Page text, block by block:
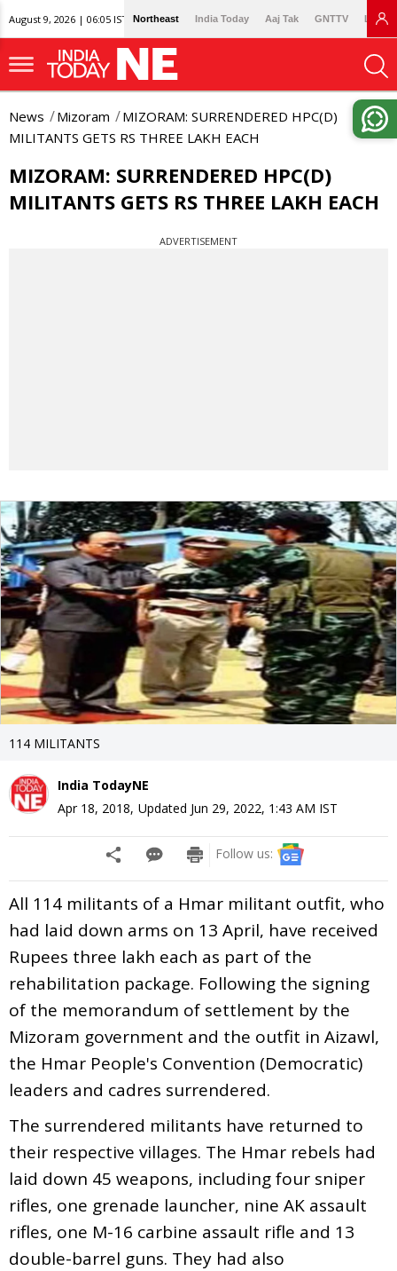
August 9, 2026 | 06:05 IST Northeast India Today Aaj Tak GNTTV
News Mizoram
MIZORAM: SURRENDERED HPC(D)
MILITANTS GETS RS THREE LAKH EACH
MIZORAM: SURRENDERED HPC(D)
MILITANTS GETS RS THREE LAKH EACH
ADVERTISEMENT
114 MILITANTS
India TodayNE
Apr 18, 2018, Updated Jun 29, 2022, 1:43 AM IST
Follow us:
All 114 militants of a Hmar militant outfit, who
had laid down arms on 13 April, have received
Rupees three lakh each as part of the
rehabilitation package. Following the signing
of the memorandum of settlement by the
Mizoram government and the outfit in Aizawl,
the Hmar People's Convention (Democratic)
leaders and cadres surrendered.
The surrendered militants have returned to
their respective villages. The Hmar rebels had
laid down 45 weapons, including four sniper
rifles, one grenade launcher, nine AK assault
rifles, one M-16 carbine assault rifle and 13
double-barrel guns. They had also